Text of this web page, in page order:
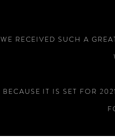
WE RECEIVED SUCH A
BECAUSE IT IS SET FOR